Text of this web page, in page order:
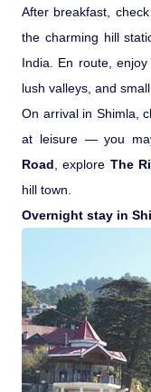
After breakfast,
the charming hill
India. En route,
lush valleys, and
On arrival in Shimla,
at leisure — you
Road, explore The
hill town.
Overnight stay in